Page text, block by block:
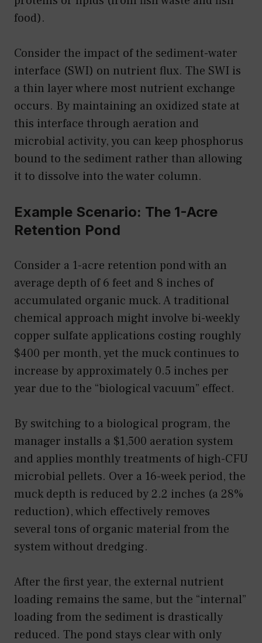
food).
Consider the impact of the sediment-water
interface (SWI) on nutrient flux. The SWI is
a thin layer where most nutrient exchange
occurs. By maintaining an oxidized state at
this interface through aeration and
microbial activity, you can keep phosphorus
bound to the sediment rather than allowing
it to dissolve into the water column.
Example Scenario: The 1-Acre
Retention Pond
Consider a 1-acre retention pond with an
average depth of 6 feet and 8 inches of
accumulated organic muck. A traditional
chemical approach might involve bi-weekly
copper sulfate applications costing roughly
$400 per month, yet the muck continues to
increase by approximately 0.5 inches per
year due to the “biological vacuum” effect.
By switching to a biological program, the
manager installs a $1,500 aeration system
and applies monthly treatments of high-CFU
microbial pellets. Over a 16-week period, the
muck depth is reduced by 2.2 inches (a 28%
reduction), which effectively removes
several tons of organic material from the
system without dredging.
After the first year, the external nutrient
loading remains the same, but the “internal”
loading from the sediment is drastically
reduced. The pond stays clear with only